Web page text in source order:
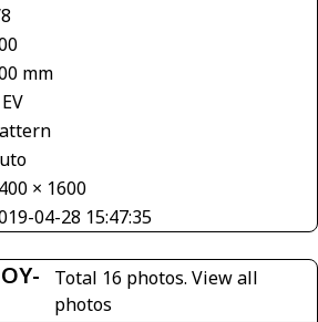
mm
× 1600
04-28 15:47:35
Total 16 photos.View all
photos